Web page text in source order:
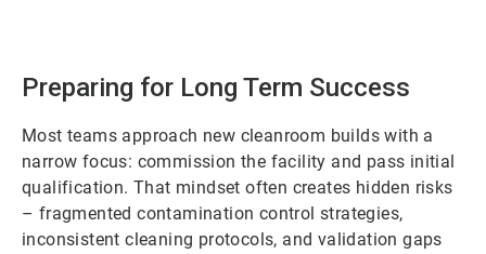
Preparing for Long Term Success
Most teams approach new cleanroom builds with a
narrow focus: commission the facility and pass initial
qualification. That mindset often creates hidden risks
– fragmented contamination control strategies,
inconsistent cleaning protocols, and validation gaps